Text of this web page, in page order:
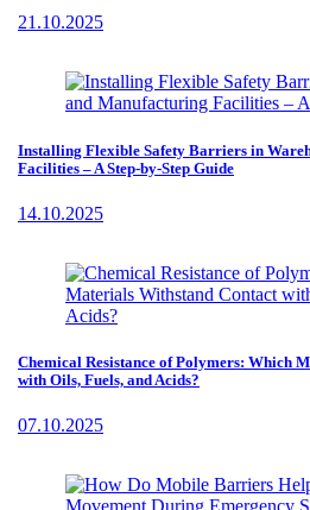
21.10.2025
Installing Flexible Safety Barriers in
Facilities – A Step-by-Step Guide
14.10.2025
Chemical Resistance of Polymers: Which
with Oils, Fuels, and Acids?
07.10.2025